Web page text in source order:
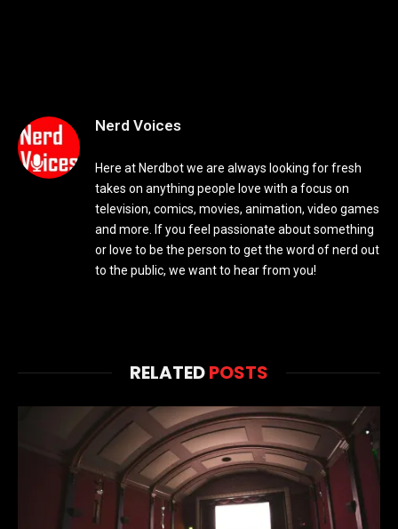
Nerd Voices
Here at Nerdbot we are always looking for fresh
takes on anything people love with a focus on
television, comics, movies, animation, video games
and more. If you feel passionate about something
or love to be the person to get the word of nerd out
to the public, we want to hear from you!
RELATEDPOSTS